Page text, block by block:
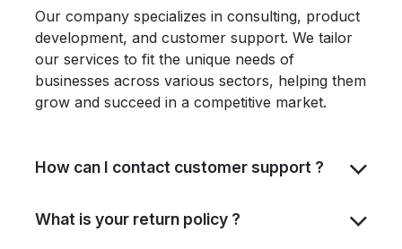
Our company specializes in consulting, product
development, and customer support. We tailor
our services to fit the unique needs of
businesses across various sectors, helping them
grow and succeed in a competitive market.
How can I contact customer support ?
What is your return policy ?